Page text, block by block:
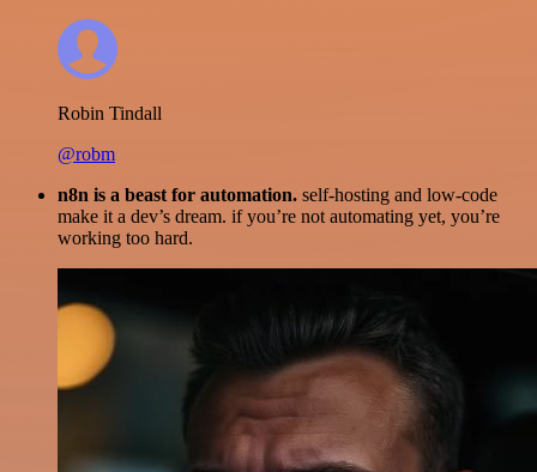
Robin Tindall
@robm
n8n is a beast for automation. self-hosting and low-code
make it a dev’s dream. if you’re not automating yet, you’re
working too hard.